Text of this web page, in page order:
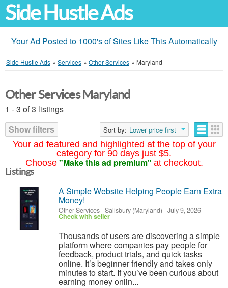
Side Hustle Ads
Your Ad Posted to 1000's of Sites Like This Automatically
Side Hustle Ads » Services » Other Services » Maryland
Your ad featured and highlighted at the top of your
category for 90 days just $5.
Choose "Make this ad premium" at checkout.
Other Services Maryland
1 - 3 of 3 listings
Show filters
Sort by: Lower price first
Listings
A Simple Website Helping People Earn Extra
Money!
Other Services-Salisbury (Maryland) -July 9, 2026
Check with seller
Thousands of users are discovering a simple
platform where companies pay people for
feedback, product trials, and quick tasks
online. It’s beginner friendly and takes only
minutes to start. If you’ve been curious about
earning money onlin...